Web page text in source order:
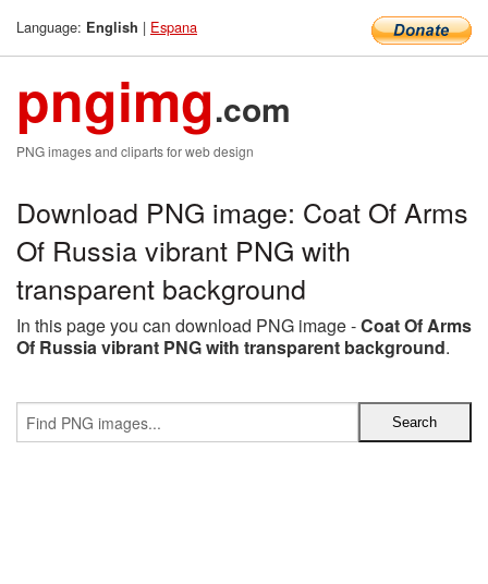
Language: English | Espana
pngimg.com
PNG images and cliparts for web design
Download PNG image: Coat Of Arms
Of Russia vibrant PNG with
transparent background
In this page you can download PNG image -Coat Of Arms
Of Russia vibrant PNG with transparent background.